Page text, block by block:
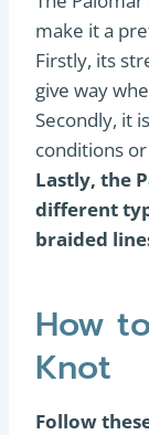
make it a
Firstly, its
give way
Secondly, it
conditions
Lastly, the
different
braided
How
Knot
Follow